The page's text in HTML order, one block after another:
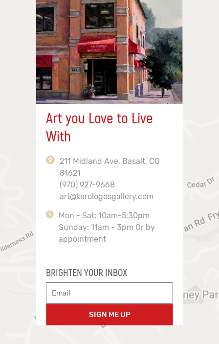
Art you Love to Live
With
211 Midland Ave, Basalt, CO
81621
(970) 927-9668
art@korologosgallery.com
Mon - Sat: 10am-5:30pm
Sunday: 11am - 3pm Or by
appointment
BRIGHTEN YOUR INBOX
SIGN ME UP